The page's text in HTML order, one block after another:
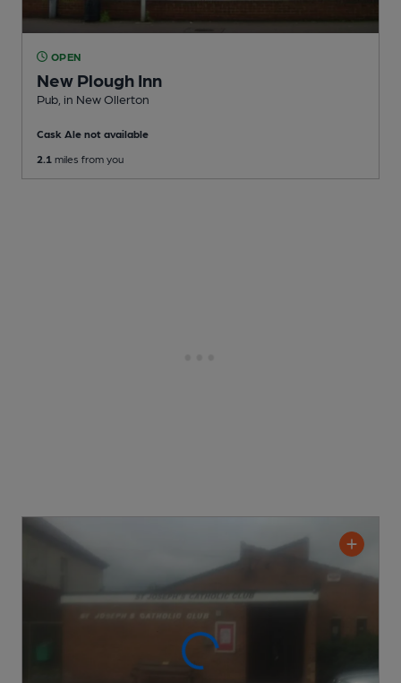
OPEN
New Plough Inn
Pub , in New Ollerton
Cask Ale not available
2.1 miles from you